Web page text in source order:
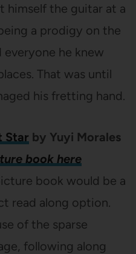
himself the guitar at a
a prodigy on the
everyone he knew
That was until
his fretting hand.
Star by Yuyi Morales
book here
book would be a
read along option.
of the sparse
following along